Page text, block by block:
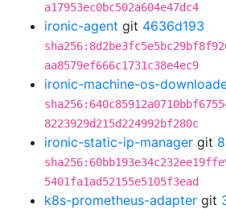
a17953ec0bc502a604e47dc4
ironic-agent git 4636d193
aa8579ef666c1731c38e4ec9
ironic-machine-os-
8223929d215d224992bf280c
ironic-static-ip-manager git
5401fa1ad52155e5105f3ead
k8s-prometheus-adapter git